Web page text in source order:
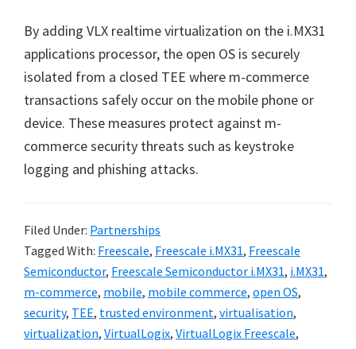
By adding VLX realtime virtualization on the i.MX31
applications processor, the open OS is securely
isolated from a closed TEE where m-commerce
transactions safely occur on the mobile phone or
device. These measures protect against m-
commerce security threats such as keystroke
logging and phishing attacks.
Filed Under: Partnerships
Tagged With: Freescale, Freescale i.MX31, Freescale
Semiconductor, Freescale Semiconductor i.MX31, i.MX31,
m-commerce, mobile, mobile commerce, open OS,
security, TEE, trusted environment, virtualisation,
virtualization, VirtualLogix, VirtualLogix Freescale,